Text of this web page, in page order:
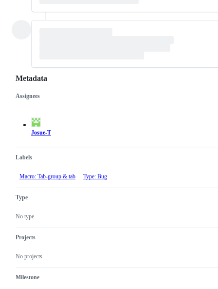
Metadata
Metadata
Assignees
Josue-T
Labels
Macro: Tab-group & tab Type: Bug
Type
No type
Projects
No projects
Milestone
Issue
actions